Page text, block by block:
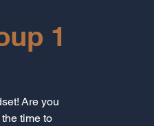
1
Are you
time to